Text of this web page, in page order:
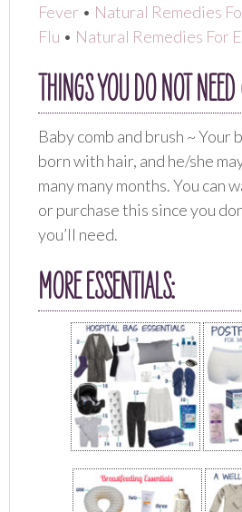
Fever • Natural Remedies
Flu • Natural Remedies For
THINGS YOU DO NOT
Baby comb and brush ~ Your
born with hair, and he/she
many many months. You
or purchase this since you
you’ll need.
MORE ESSENTIALS: